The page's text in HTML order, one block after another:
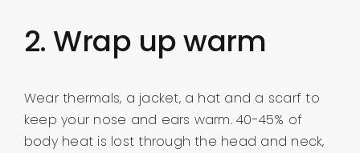
2. Wrap up warm
Wear thermals, a jacket, a hat and a scarf to
keep your nose and ears warm. 40-45% of
body heat is lost through the head and neck,